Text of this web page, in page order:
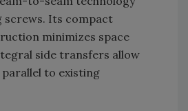
screws. Its compact
minimizes space
side transfers allow
to existing